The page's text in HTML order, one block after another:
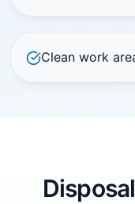
Clean work